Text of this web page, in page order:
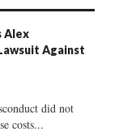
R
Alex
Against
did not
costs...